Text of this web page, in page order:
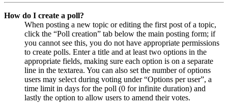
How do I create a poll?
When posting a new topic or editing the first post of a topic,
click the “Poll creation” tab below the main posting form; if
you cannot see this, you do not have appropriate permissions
to create polls. Enter a title and at least two options in the
appropriate fields, making sure each option is on a separate
line in the textarea. You can also set the number of options
users may select during voting under “Options per user”, a
time limit in days for the poll (0 for infinite duration) and
lastly the option to allow users to amend their votes.